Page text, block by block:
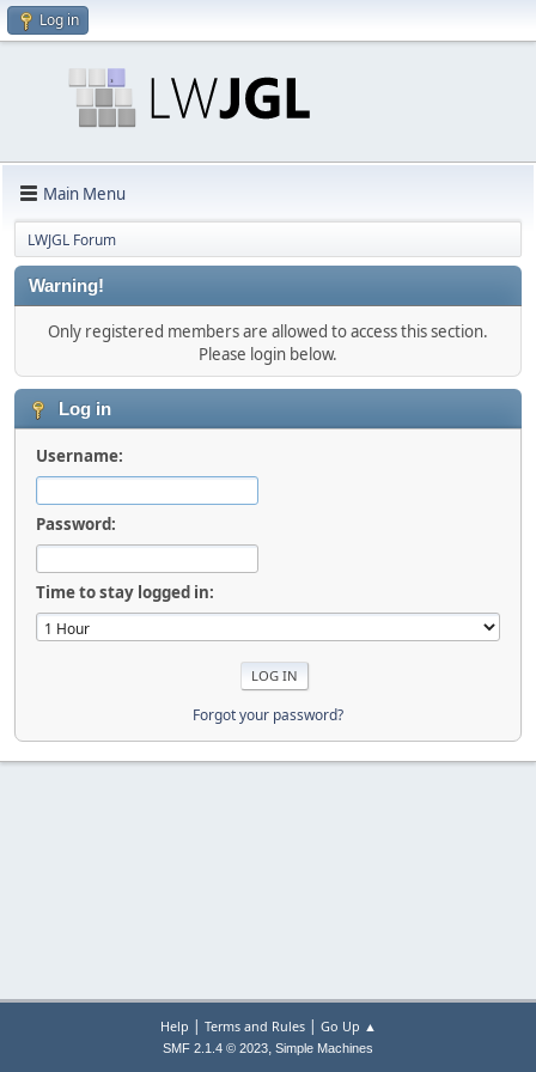
Log in
Main Menu
LWJGL Forum
Warning!
Only registered members are allowed to access this section.
Please login below.
Log in
Username:
Password:
Time to stay logged in:
Forgot your password?
Help | Terms and Rules| Go Up ▲
SMF 2.1.4 © 2023, Simple Machines